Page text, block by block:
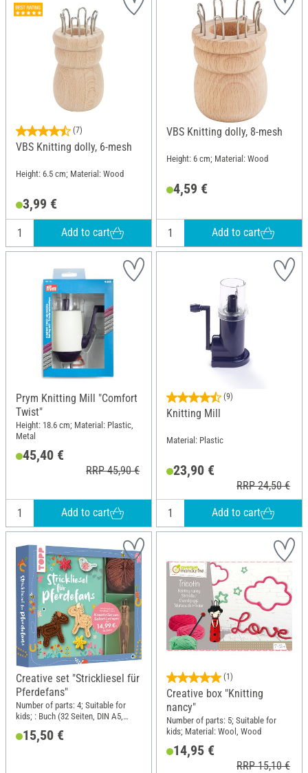
(7)
VBS Knitting dolly, 6-mesh
Height: 6.5 cm; Material: Wood
3,99 €
Add to cart
VBS Knitting dolly, 8-mesh
Height: 6 cm; Material: Wood
4,59 €
Add to cart
Prym Knitting Mill "Comfort
Twist"
Height: 18.6 cm; Material: Plastic,
Metal
45,40 €
RRP 45,90 €
Add to cart
(9)
Knitting Mill
Material: Plastic
23,90 €
RRP 24,50 €
Add to cart
Creative set "Strickliesel für
Pferdefans"
Number of parts: 4; Suitable for
kids; : Buch (32 Seiten, DIN A5,
(100% Polyacryl).; DIN format A5
15,50 €
(1)
Creative box "Knitting
nancy"
Number of parts: 5; Suitable for
kids; Material: Wool, Wood
14,95 €
RRP 15,10 €